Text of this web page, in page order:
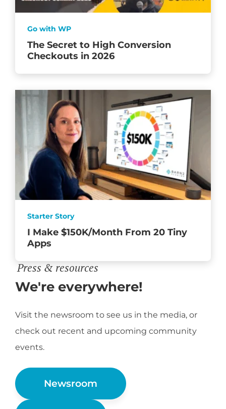
Press & resources
We're everywhere!
Visit the newsroom to see us in the media, or
check out recent and upcoming community
events.
Newsroom
The Secret to High Conversion
Checkouts in 2026
Go with WP
I Make $150K/Month From 20 Tiny
Apps
Starter Story